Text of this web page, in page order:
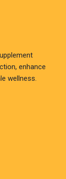
enhance
wellness.